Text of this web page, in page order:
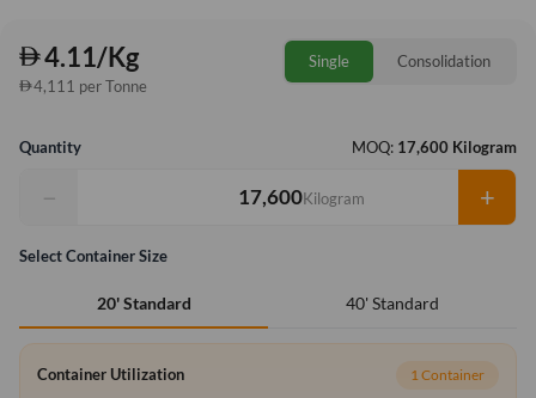
4.11/Kg
4,111 per Tonne
Single Consolidation
Quantity MOQ: 17,600 Kilogram
− Kilogram +
Select Container Size
20' Standard 40' Standard
Container Utilization 1 Container